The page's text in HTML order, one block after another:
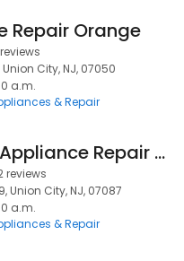
Repair Orange
reviews
City, NJ, 07050
a.m.
& Repair
Certified Appliance Repair Union City
reviews
Union City, NJ, 07087
a.m.
& Repair